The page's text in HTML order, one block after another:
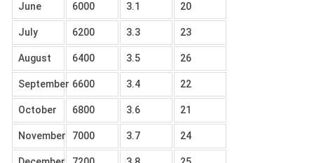
June 6000 3.1 20
July 6200 3.3 23
August 6400 3.5 26
September 6600 3.4 22
October 6800 3.6 21
November 7000 3.7 24